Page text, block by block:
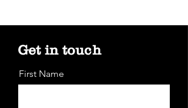
Get in touch
First Name